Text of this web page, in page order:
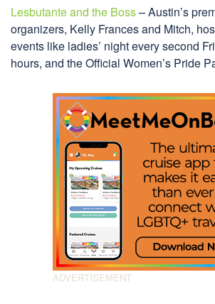
Lesbutante and the Boss– Austin’s
organizers, Kelly Frances and Mitch,
events like ladies’ night every second
hours, and the Official Women’s Pride